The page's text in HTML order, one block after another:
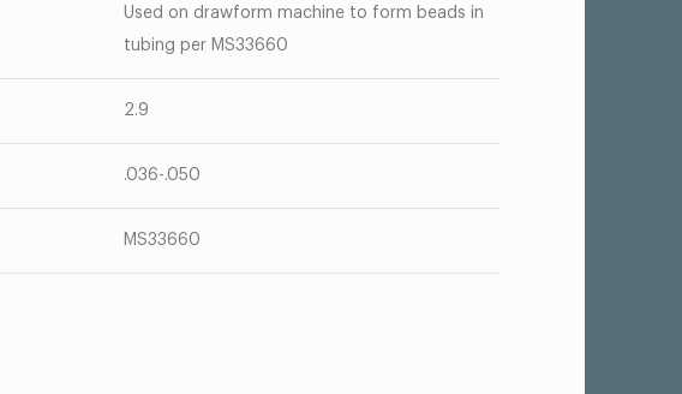
Used on drawform machine to form beads in
tubing per MS33660
2.9
.036-.050
MS33660